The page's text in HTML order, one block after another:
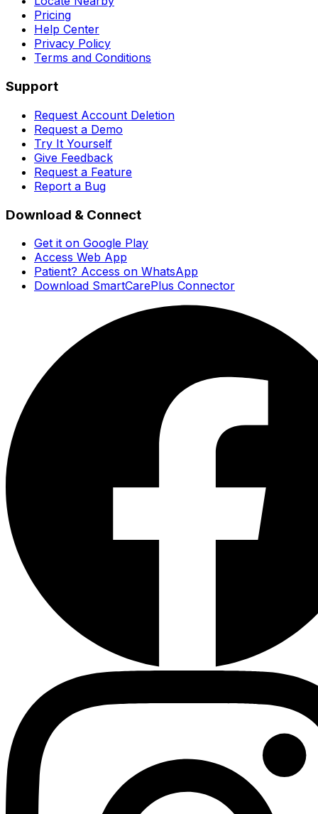
Pricing
Help Center
Privacy Policy
Terms and Conditions
Support
Request Account Deletion
Request a Demo
Try It Yourself
Give Feedback
Request a Feature
Report a Bug
Download & Connect
Get it on Google Play
Access Web App
Patient? Access on WhatsApp
Download SmartCarePlus Connector